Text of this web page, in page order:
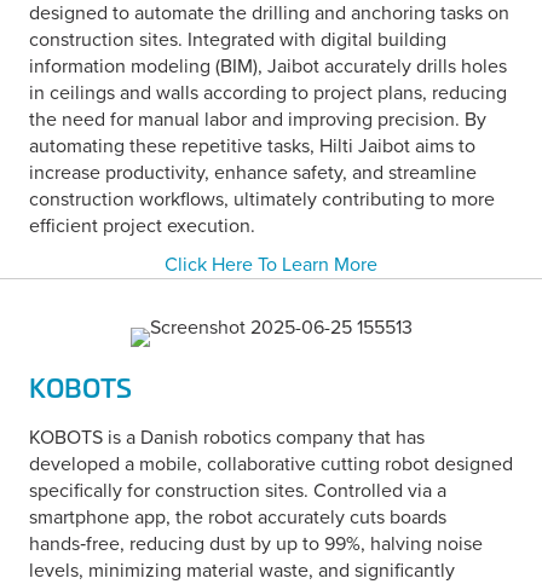
designed to automate the drilling and anchoring tasks on
construction sites. Integrated with digital building
information modeling (BIM), Jaibot accurately drills holes
in ceilings and walls according to project plans, reducing
the need for manual labor and improving precision. By
automating these repetitive tasks, Hilti Jaibot aims to
increase productivity, enhance safety, and streamline
construction workflows, ultimately contributing to more
efficient project execution.
Click Here To Learn More
KOBOTS
KOBOTS is a Danish robotics company that has
developed a mobile, collaborative cutting robot designed
specifically for construction sites. Controlled via a
smartphone app, the robot accurately cuts boards
hands‑free, reducing dust by up to 99%, halving noise
levels, minimizing material waste, and significantly